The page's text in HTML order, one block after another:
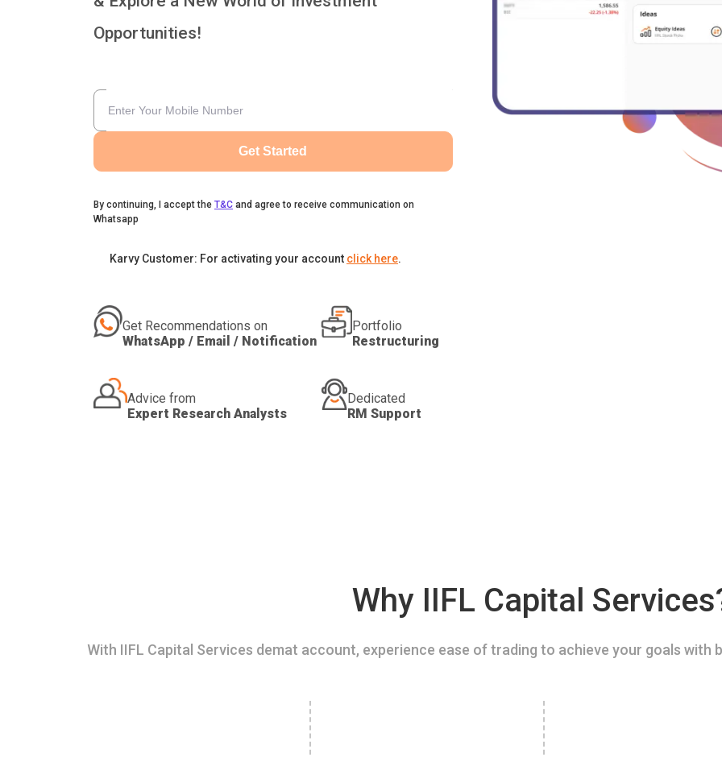
Opportunities!
Get Started
By continuing, I accept the T&C and agree to receive communication on
Whatsapp
Karvy Customer: For activating your account click here.
Get Recommendations on
WhatsApp / Email / Notification
Portfolio
Restructuring
Advice from
Expert Research Analysts
Dedicated
RM Support
Why IIFL Capital
With IIFL Capital Services demat account, experience ease of trading to achieve your goals